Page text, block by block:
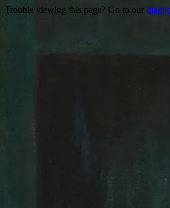
Trouble viewing this page? Go to our